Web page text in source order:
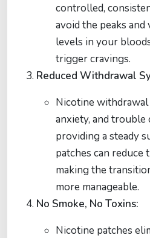
controlled,
avoid the peaks
levels in your
trigger cravings.
Reduced Withdrawal
Nicotine
anxiety, and
providing a steady
patches can reduce
making the
more manageable.
No Smoke, No Toxins:
Nicotine patches